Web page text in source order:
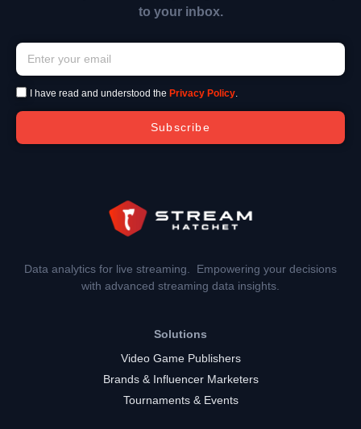
to your inbox.
I have read and understood the Privacy Policy.
Subscribe
Data analytics for live streaming. Empowering your decisions
with advanced streaming data insights.
Solutions
Video Game Publishers
Brands & Influencer Marketers
Tournaments & Events